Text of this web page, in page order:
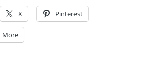
X Pinterest
More